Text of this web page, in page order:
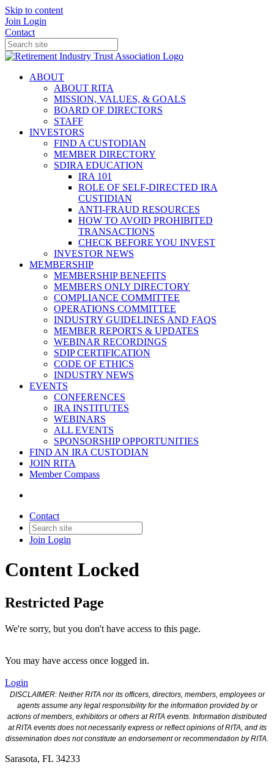
Skip to content
Join Login
Contact
ABOUT
ABOUT RITA
MISSION, VALUES, & GOALS
BOARD OF DIRECTORS
STAFF
INVESTORS
FIND A CUSTODIAN
MEMBER DIRECTORY
SDIRA EDUCATION
IRA 101
ROLE OF SELF-DIRECTED IRA
CUSTIDIAN
ANTI-FRAUD RESOURCES
HOW TO AVOID PROHIBITED
TRANSACTIONS
CHECK BEFORE YOU INVEST
INVESTOR NEWS
MEMBERSHIP
MEMBERSHIP BENEFITS
MEMBERS ONLY DIRECTORY
COMPLIANCE COMMITTEE
OPERATIONS COMMITTEE
INDUSTRY GUIDELINES AND FAQS
MEMBER REPORTS & UPDATES
WEBINAR RECORDINGS
SDIP CERTIFICATION
CODE OF ETHICS
INDUSTRY NEWS
EVENTS
CONFERENCES
IRA INSTITUTES
WEBINARS
ALL EVENTS
SPONSORSHIP OPPORTUNITIES
FIND AN IRA CUSTODIAN
JOIN RITA
Member Compass
Contact
Join Login
Content Locked
Restricted Page
We're sorry, but you don't have access to this page.
You may have access once logged in.
Login
DISCLAIMER: Neither RITA nor its officers, directors, members, employees or
agents assume any legal responsibility for the information provided by or
actions of members, exhibitors or others at RITA events. Information distributed
at RITA events does not necessarily express or reflect opinions of RITA, and its
dissemination does not constitute an endorsement or recommendation by RITA.
Sarasota, FL 34233